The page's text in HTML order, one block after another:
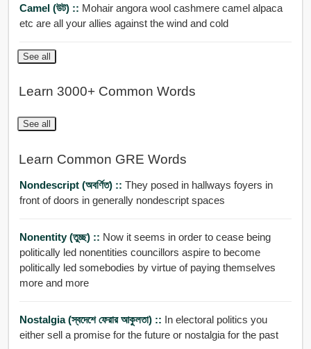
Camel (উট) :: Mohair angora wool cashmere camel alpaca
etc are all your allies against the wind and cold
See all
Learn 3000+ Common Words
See all
Learn Common GRE Words
Nondescript (অবর্ণিত) :: They posed in hallways foyers in
front of doors in generally nondescript spaces
Nonentity (তুচ্ছ) :: Now it seems in order to cease being
politically led nonentities councillors aspire to become
politically led somebodies by virtue of paying themselves
more and more
Nostalgia (স্বদেশে ফেরার আকুলতা) :: In electoral politics you
either sell a promise for the future or nostalgia for the past